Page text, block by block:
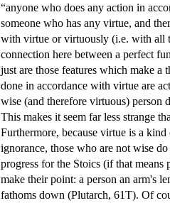
“anyone who does any action in
someone who has any virtue, and
with virtue or virtuously (i.e. with all
connection here between a perfect
just are those features which make
done in accordance with virtue are
wise (and therefore virtuous)
This makes it seem far less strange
Furthermore, because virtue is a
ignorance, those who are not wise
progress for the Stoics (if that means
make their point: a person an arm's
fathoms down (Plutarch, 61T). Of